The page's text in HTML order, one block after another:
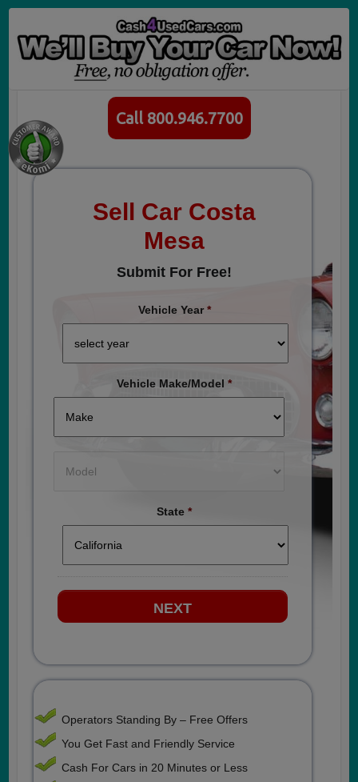
Call 800.946.7700
Sell Car Costa
Mesa
Submit For Free!
Vehicle Year *
Vehicle Make/Model *
State *
Operators Standing By – Free Offers
You Get Fast and Friendly Service
Cash For Cars in 20 Minutes or Less